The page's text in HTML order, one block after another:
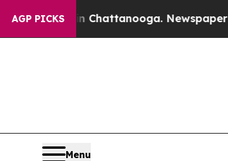
AGP PICKS
in Chattanooga. Newspaper Owner
Menu